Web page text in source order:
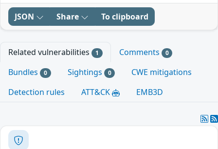
JSON Share To clipboard
Related vulnerabilities 1 Comments 0
Bundles 0 Sightings 0
CWE mitigations
Detection rules
ATT&CK EMB3D